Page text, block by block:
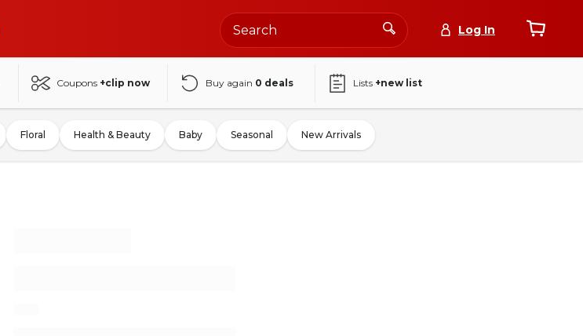
Log In
Coupons +clip now Buy again 0 deals Lists +new list
Floral Health & Beauty Baby Seasonal New Arrivals